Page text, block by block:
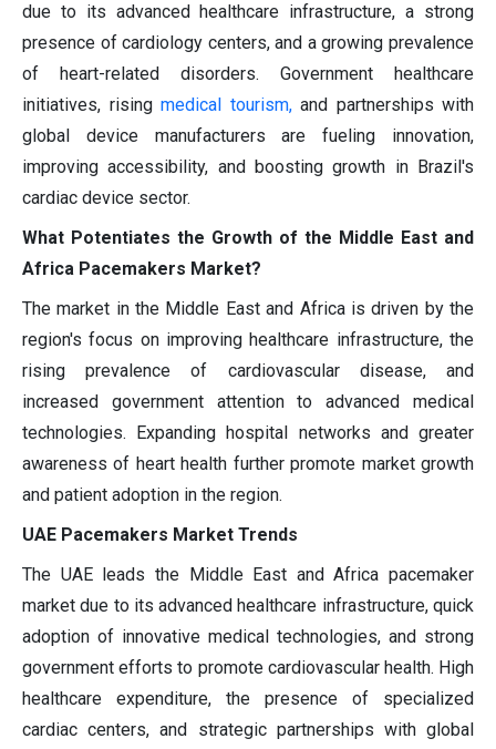
due to its advanced healthcare infrastructure, a strong
presence of cardiology centers, and a growing prevalence
of heart-related disorders. Government healthcare
initiatives, rising medical tourism,and partnerships with
global device manufacturers are fueling innovation,
improving accessibility, and boosting growth in Brazil's
cardiac device sector.
What Potentiates the Growth of the Middle East and
Africa Pacemakers Market?
The market in the Middle East and Africa is driven by the
region's focus on improving healthcare infrastructure, the
rising prevalence of cardiovascular disease, and
increased government attention to advanced medical
technologies. Expanding hospital networks and greater
awareness of heart health further promote market growth
and patient adoption in the region.
UAE Pacemakers Market Trends
The UAE leads the Middle East and Africa pacemaker
market due to its advanced healthcare infrastructure, quick
adoption of innovative medical technologies, and strong
government efforts to promote cardiovascular health. High
healthcare expenditure, the presence of specialized
cardiac centers, and strategic partnerships with global